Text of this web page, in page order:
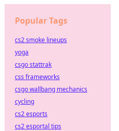
Popular Tags
cs2 smoke lineups
yoga
csgo stattrak
css frameworks
csgo wallbang mechanics
cycling
cs2 esports
cs2 esportal tips